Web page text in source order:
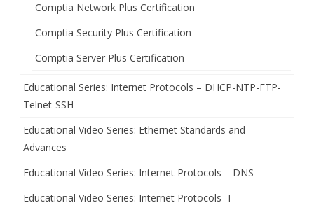
Comptia Network Plus Certification
Comptia Security Plus Certification
Comptia Server Plus Certification
Educational Series: Internet Protocols – DHCP-NTP-FTP-
Telnet-SSH
Educational Video Series: Ethernet Standards and
Advances
Educational Video Series: Internet Protocols – DNS
Educational Video Series: Internet Protocols -I